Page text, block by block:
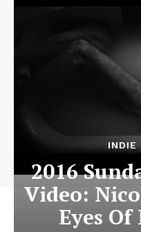
INDIE
2016
Video:
Eyes